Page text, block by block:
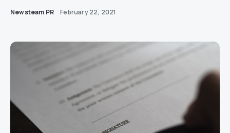
Newsteam PR February 22, 2021